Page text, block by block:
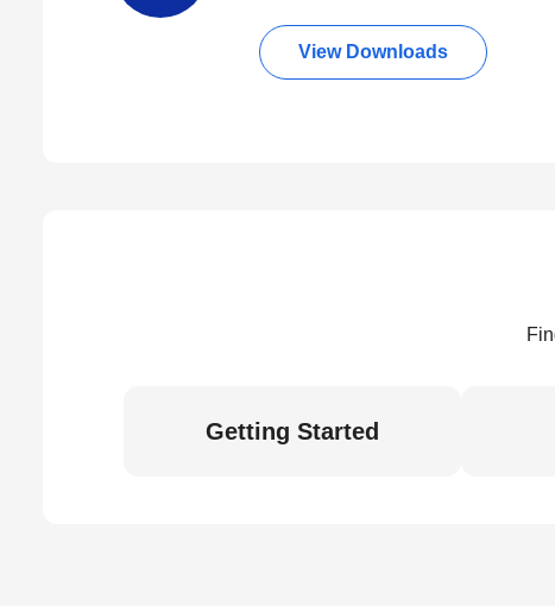
View Downloads
Getting Started